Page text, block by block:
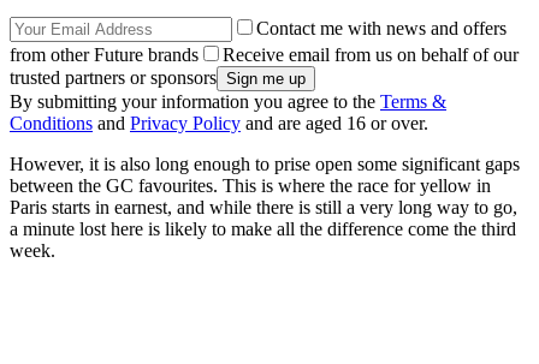
Contact me with news and offers
from other Future brands
Receive email from us on behalf of our
trusted partners or sponsors
By submitting your information you agree to the Terms &
Conditions and Privacy Policy and are aged 16 or over.
However, it is also long enough to prise open some significant gaps
between the GC favourites. This is where the race for yellow in
Paris starts in earnest, and while there is still a very long way to go,
a minute lost here is likely to make all the difference come the third
week.